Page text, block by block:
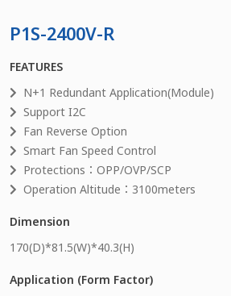
P1S-2400V-R
FEATURES
N+1 Redundant Application(Module)
Support I2C
Fan Reverse Option
Smart Fan Speed Control
Protections：OPP/OVP/SCP
Operation Altitude：3100meters
Dimension
170(D)*81.5(W)*40.3(H)
Application (Form Factor)